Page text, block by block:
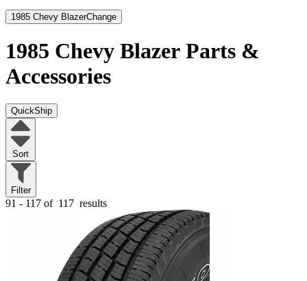
1985 Chevy BlazerChange
1985 Chevy Blazer Parts &
Accessories
QuickShip
Sort
Filter
91 - 117 of 117 results